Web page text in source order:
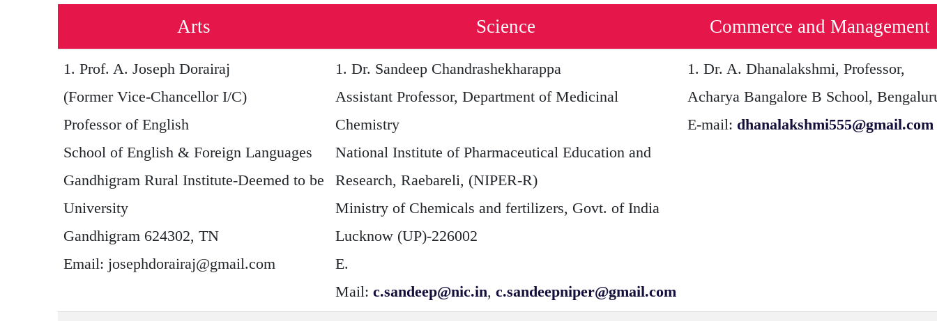
Arts Science Commerce and Management
1. Prof. A. Joseph Dorairaj
(Former Vice-Chancellor I/C)
Professor of English
School of English & Foreign Languages
Gandhigram Rural Institute-Deemed to be
University
Gandhigram 624302, TN
Email: josephdorairaj@gmail.com
1. Dr. Sandeep Chandrashekharappa
Assistant Professor, Department of Medicinal
Chemistry
National Institute of Pharmaceutical Education and
Research, Raebareli, (NIPER-R)
Ministry of Chemicals and fertilizers, Govt. of India
Lucknow (UP)-226002
E.
Mail: c.sandeep@nic.in, c.sandeepniper@gmail.com
1. Dr. A. Dhanalakshmi, Professor,
Acharya Bangalore B School,
E-mail: dhanalakshmi555@gmail.com